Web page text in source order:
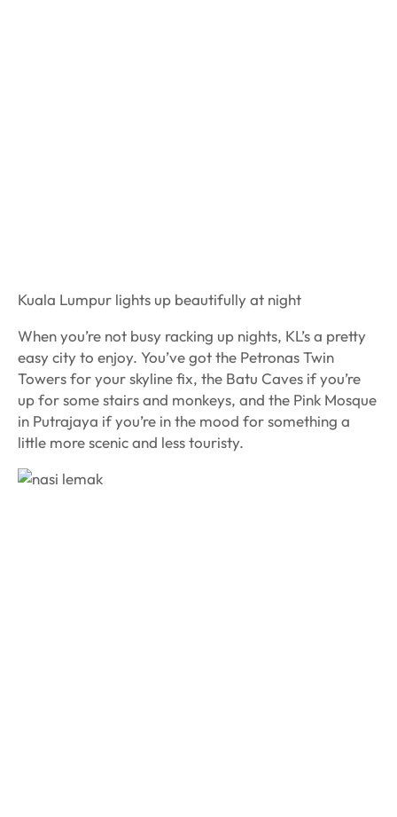
Kuala Lumpur lights up beautifully at night
When you’re not busy racking up nights, KL’s a pretty
easy city to enjoy. You’ve got the Petronas Twin
Towers for your skyline fix, the Batu Caves if you’re
up for some stairs and monkeys, and the Pink Mosque
in Putrajaya if you’re in the mood for something a
little more scenic and less touristy.